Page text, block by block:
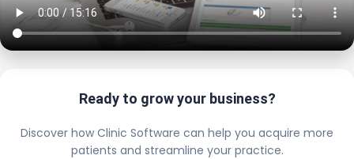
Ready to grow your business?
Discover how Clinic Software can help you acquire more
patients and streamline your practice.